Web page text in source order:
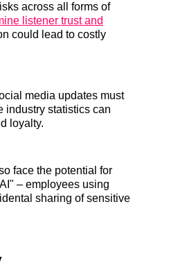
across all forms of
listener trust and
could lead to costly
media updates must
industry statistics can
loyalty.
face the potential for
– employees using
sharing of sensitive